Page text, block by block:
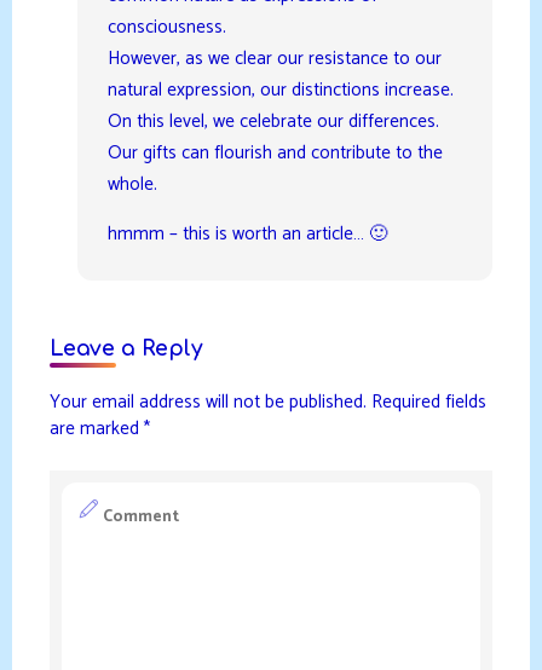
consciousness.
However, as we clear our resistance to our
natural expression, our distinctions increase.
On this level, we celebrate our differences.
Our gifts can flourish and contribute to the
whole.
hmmm – this is worth an article… 🙂
Leave a Reply
Your email address will not be published. Required fields
are marked *